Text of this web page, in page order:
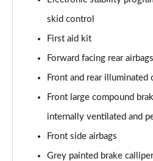
skid control
First aid kit
Forward facing rear airbags
Front and rear illuminated
Front large compound
internally ventilated and
Front side airbags
Grey painted brake